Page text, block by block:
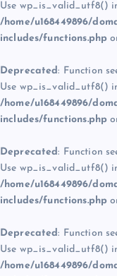
Use wp_is_valid_utf8()
/home/u168449896/
includes/functions.php
Deprecated: Function
Use wp_is_valid_utf8()
/home/u168449896/
includes/functions.php
Deprecated: Function
Use wp_is_valid_utf8()
/home/u168449896/
includes/functions.php
Deprecated: Function
Use wp_is_valid_utf8()
/home/u168449896/